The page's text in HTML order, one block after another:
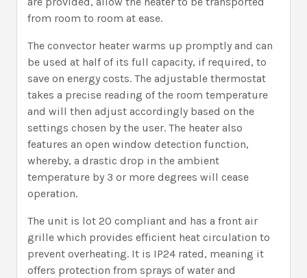
from room to room at ease.
The convector heater warms up promptly and can
be used at half of its full capacity, if required, to
save on energy costs. The adjustable thermostat
takes a precise reading of the room temperature
and will then adjust accordingly based on the
settings chosen by the user. The heater also
features an open window detection function,
whereby, a drastic drop in the ambient
temperature by 3 or more degrees will cease
operation.
The unit is lot 20 compliant and has a front air
grille which provides efficient heat circulation to
prevent overheating. It is IP24 rated, meaning it
offers protection from sprays of water and